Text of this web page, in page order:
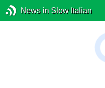
News in Slow Italian